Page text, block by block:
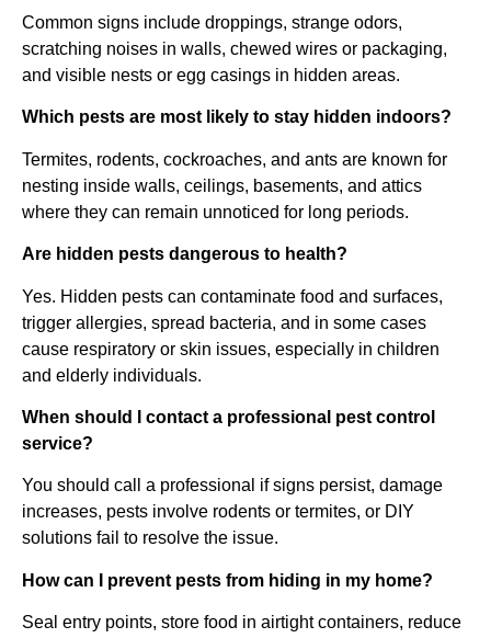
Common signs include droppings, strange odors,
scratching noises in walls, chewed wires or packaging,
and visible nests or egg casings in hidden areas.
Which pests are most likely to stay hidden indoors?
Termites, rodents, cockroaches, and ants are known for
nesting inside walls, ceilings, basements, and attics
where they can remain unnoticed for long periods.
Are hidden pests dangerous to health?
Yes. Hidden pests can contaminate food and surfaces,
trigger allergies, spread bacteria, and in some cases
cause respiratory or skin issues, especially in children
and elderly individuals.
When should I contact a professional pest control
service?
You should call a professional if signs persist, damage
increases, pests involve rodents or termites, or DIY
solutions fail to resolve the issue.
How can I prevent pests from hiding in my home?
Seal entry points, store food in airtight containers, reduce